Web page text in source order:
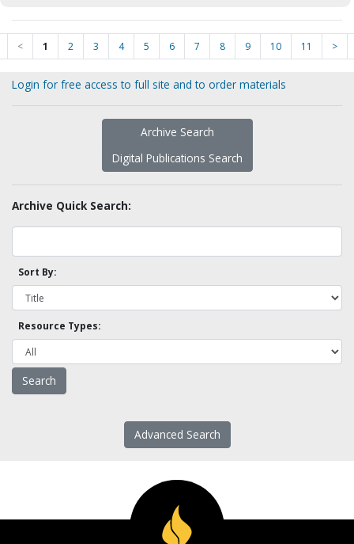
< 1 2 3 4 5 6 7 8 9 10 11 >
Login for free access to full site and to order materials
Archive Search
Digital Publications Search
Archive Quick Search:
Sort By:
Resource Types:
Advanced Search